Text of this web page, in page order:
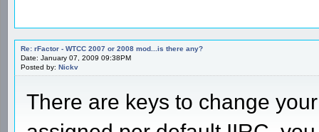
Re: rFactor - WTCC 2007 or 2008 mod...is there any?
Date: January 07, 2009 09:38PM
Posted by: Nickv
There are keys to change